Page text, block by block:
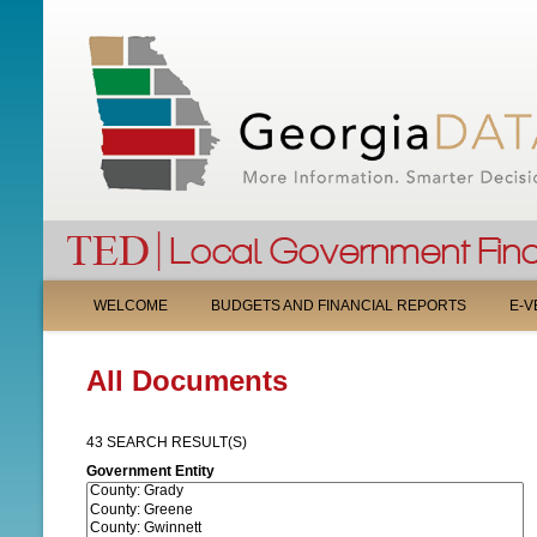
All Documents
43 SEARCH RESULT(S)
Government Entity
WELCOME BUDGETS AND FINANCIAL REPORTS E-